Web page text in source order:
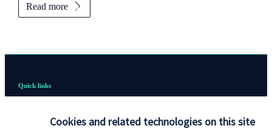
Cookies and related technologies on this site
Read more
Quick links